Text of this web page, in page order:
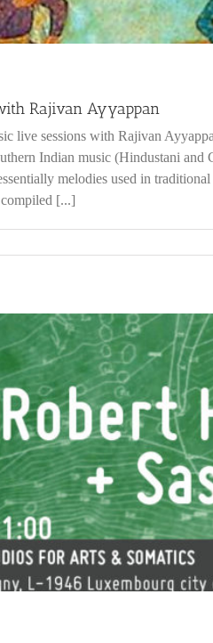
Rajivan Ayyappan
live sessions with Rajivan
Indian music (Hindustani and
melodies used in
[...]